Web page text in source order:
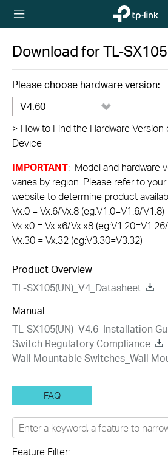
TP-Link,
Reliably
Download forTL-SX105
Please choose hardware version:
V4.60
> How to Find the Hardware Version
Device
IMPORTANT: Model and hardware
varies by region. Please refer to
website to determine product
Vx.0 = Vx.6/Vx.8 (eg:V1.0=V1.6/V1.8)
Vx.x0 = Vx.x6/Vx.x8
Vx.30 = Vx.32 (eg:V3.30=V3.32)
Product Overview
TL-SX105(UN)_V4_Datasheet
Manual
TL-SX105(UN)_V4.6_Installation
Switch Regulatory Compliance
Wall Mountable Switches_Wall
FAQ
Feature Filter: